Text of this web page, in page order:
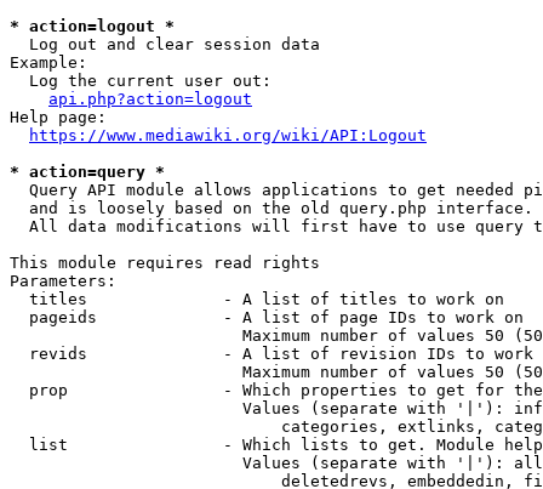
* action=logout *
  Log out and clear session data
Example:
  Log the current user out:
api.php?action=logout
Help page:
https://www.mediawiki.org/wiki/API:Logout
* action=query *
Query API module allows applications to get needed
  and is loosely based on the old query.php interface.
All data modifications will first have to use query
This module requires read rights
Parameters:
  titles              - A list of titles to work on
  pageids             - A list of page IDs to work on
Maximum number of values 50
revids              - A list of revision IDs to work
Maximum number of values 50
prop                - Which properties to get for
Values (separate with '|'):
categories, extlinks,
list                - Which lists to get. Module
Values (separate with '|'):
deletedrevs, embeddedin,